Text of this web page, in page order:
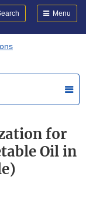
Menu
for
Oil in